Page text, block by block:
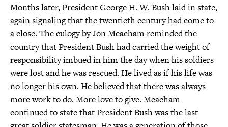
Months later, President George H. W. Bush laid in state,
again signaling that the twentieth century had come to
a close. The eulogy by Jon Meacham reminded the
country that President Bush had carried the weight of
responsibility imbued in him the day when his soldiers
were lost and he was rescued. He lived as if his life was
no longer his own. He believed that there was always
more work to do. More love to give. Meacham
continued to state that President Bush was the last